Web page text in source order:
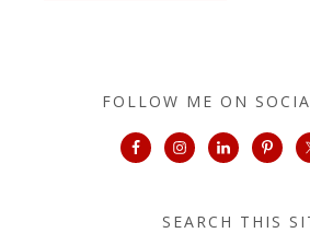
FOLLOW ME ON
SEARCH THIS